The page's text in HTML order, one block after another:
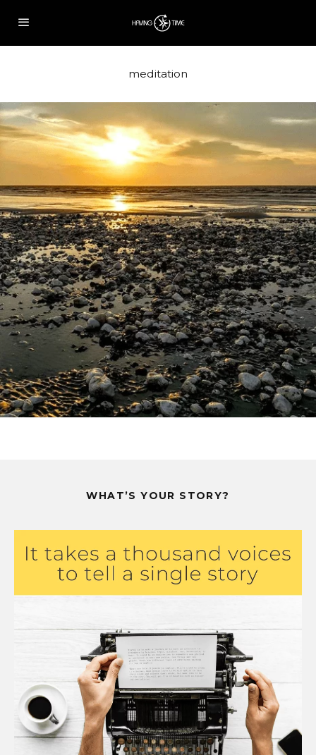
meditation
WHAT’S YOUR STORY?